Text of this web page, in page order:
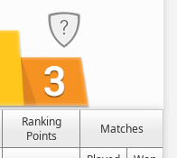
Ranking
Points
Matches